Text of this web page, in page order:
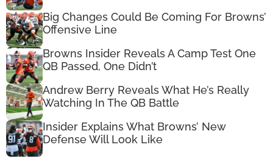
Big Changes Could Be Coming For Browns’
Offensive Line
Browns Insider Reveals A Camp Test One
QB Passed, One Didn’t
Andrew Berry Reveals What He’s Really
Watching In The QB Battle
Insider Explains What Browns’ New
Defense Will Look Like